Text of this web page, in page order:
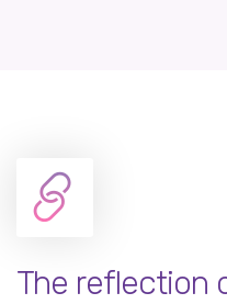
The reflection